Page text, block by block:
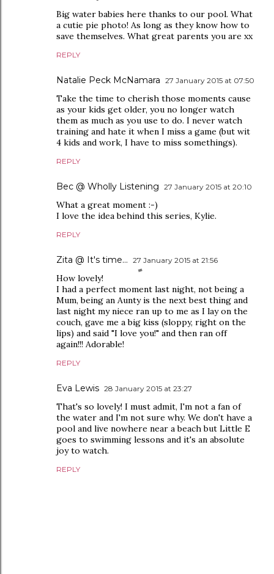
Big water babies here thanks to our pool. What
a cutie pie photo! As long as they know how to
save themselves. What great parents you are xx
REPLY
Natalie Peck McNamara 27 January 2015 at 07:50
Take the time to cherish those moments cause
as your kids get older, you no longer watch
them as much as you use to do. I never watch
training and hate it when I miss a game (but wit
4 kids and work, I have to miss somethings).
REPLY
Bec @ Wholly Listening 27 January 2015 at 20:10
What a great moment :-)
I love the idea behind this series, Kylie.
REPLY
Zita @ It's time... 27 January 2015 at 21:56
How lovely!
I had a perfect moment last night, not being a
Mum, being an Aunty is the next best thing and
last night my niece ran up to me as I lay on the
couch, gave me a big kiss (sloppy, right on the
lips) and said "I love you!" and then ran off
again!!! Adorable!
REPLY
Eva Lewis 28 January 2015 at 23:27
That's so lovely! I must admit, I'm not a fan of
the water and I'm not sure why. We don't have a
pool and live nowhere near a beach but Little E
goes to swimming lessons and it's an absolute
joy to watch.
REPLY